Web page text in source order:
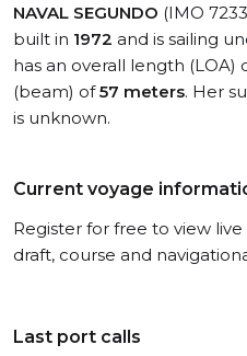
NAVAL SEGUNDO (IMO
built in 1972 and is sailing
has an overall length (LOA)
(beam) of57 meters. Her
is unknown.
Current voyage
Register for free to view
draft, course and
Last port calls